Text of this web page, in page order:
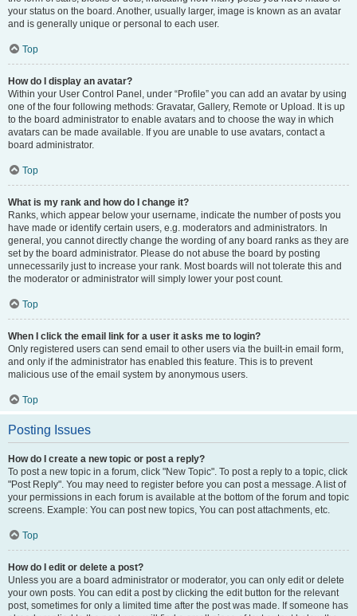
your status on the board. Another, usually larger, image is known as an avatar
and is generally unique or personal to each user.
Top
How do I display an avatar?
Within your User Control Panel, under “Profile” you can add an avatar by using
one of the four following methods: Gravatar, Gallery, Remote or Upload. It is up
to the board administrator to enable avatars and to choose the way in which
avatars can be made available. If you are unable to use avatars, contact a
board administrator.
Top
What is my rank and how do I change it?
Ranks, which appear below your username, indicate the number of posts you
have made or identify certain users, e.g. moderators and administrators. In
general, you cannot directly change the wording of any board ranks as they are
set by the board administrator. Please do not abuse the board by posting
unnecessarily just to increase your rank. Most boards will not tolerate this and
the moderator or administrator will simply lower your post count.
Top
When I click the email link for a user it asks me to login?
Only registered users can send email to other users via the built-in email form,
and only if the administrator has enabled this feature. This is to prevent
malicious use of the email system by anonymous users.
Top
Posting Issues
How do I create a new topic or post a reply?
To post a new topic in a forum, click "New Topic". To post a reply to a topic, click
"Post Reply". You may need to register before you can post a message. A list of
your permissions in each forum is available at the bottom of the forum and topic
screens. Example: You can post new topics, You can post attachments, etc.
Top
How do I edit or delete a post?
Unless you are a board administrator or moderator, you can only edit or delete
your own posts. You can edit a post by clicking the edit button for the relevant
post, sometimes for only a limited time after the post was made. If someone has